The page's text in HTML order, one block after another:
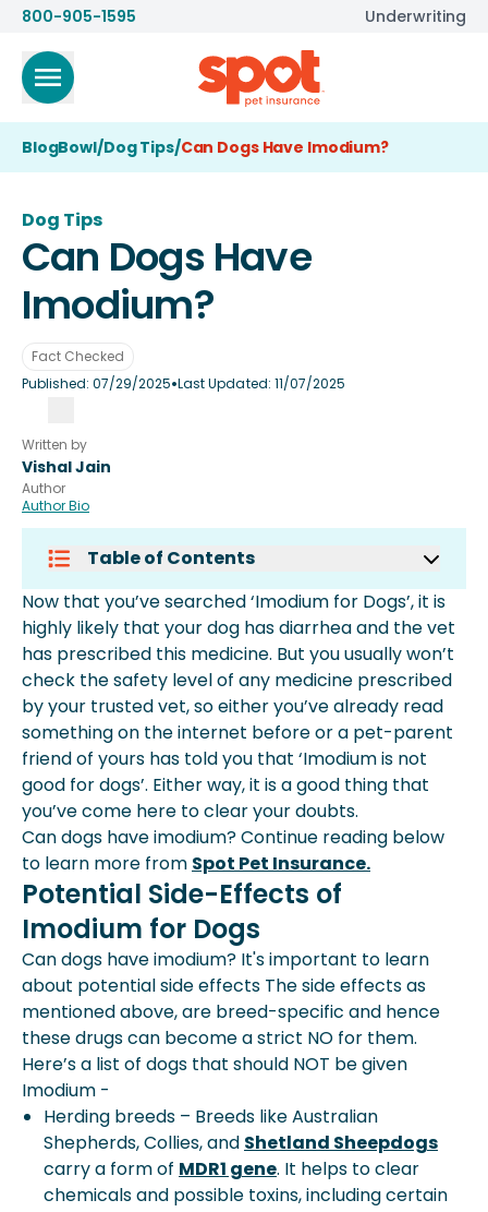
800-905-1595 Underwriting
BlogBowl/Dog Tips/Can Dogs Have Imodium?
Dog Tips
Can Dogs Have
Imodium?
Fact Checked
Published:07/29/2025•Last Updated: 11/07/2025
Written by
Vishal Jain
Author
Author Bio
Table of Contents
Potential Side-Effects Of Imodium
For Dogs
How Much Imodium Can You Give A
Dog?
How To Cure Diarrhea Without
Medicines In Dogs?
What Should I Do If I Forget To Give
My Dog Their Medication?
Do I Need To Monitor My Dog While
Giving Them Imodium?
Conclusion
Now that you’ve searched ‘Imodium for Dogs’, it is
highly likely that your dog has diarrhea and the vet
has prescribed this medicine. But you usually won’t
check the safety level of any medicine prescribed
by your trusted vet, so either you’ve already read
something on the internet before or a pet-parent
friend of yours has told you that ‘Imodium is not
good for dogs’. Either way, it is a good thing that
you’ve come here to clear your doubts.
Can dogs have imodium? Continue reading below
to learn more from Spot Pet Insurance.
Potential Side-Effects of
Imodium for Dogs
Can dogs have imodium? It's important to learn
about potential side effects The side effects as
mentioned above, are breed-specific and hence
these drugs can become a strict NO for them.
Here’s a list of dogs that should NOT be given
Imodium -
Herding breeds – Breeds like Australian
Shepherds, Collies, and Shetland Sheepdogs
carry a form of MDR1 gene. It helps to clear
chemicals and possible toxins, including certain